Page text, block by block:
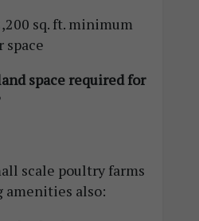
sq. ft. minimum
space
space required for
scale poultry farms
amenities also: